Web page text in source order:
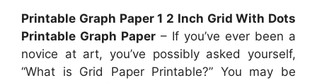
Printable Graph Paper 1 2 Inch Grid With Dots
Printable Graph Paper – If you’ve ever been a
novice at art, you’ve possibly asked yourself,
“What is Grid Paper Printable?” You may be